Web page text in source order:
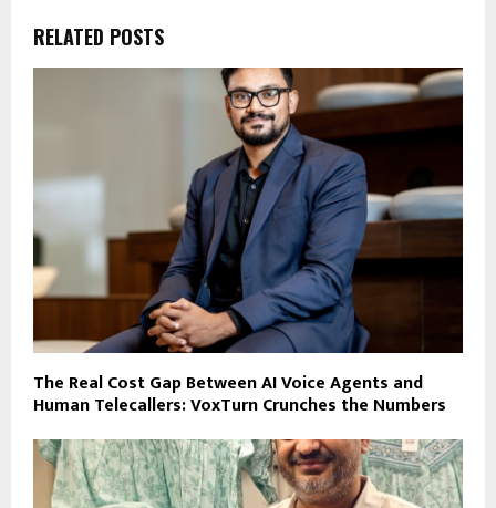
RELATED POSTS
The Real Cost Gap Between AI Voice Agents and
Human Telecallers: VoxTurn Crunches the Numbers